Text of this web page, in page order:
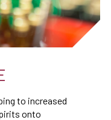
to increased
onto